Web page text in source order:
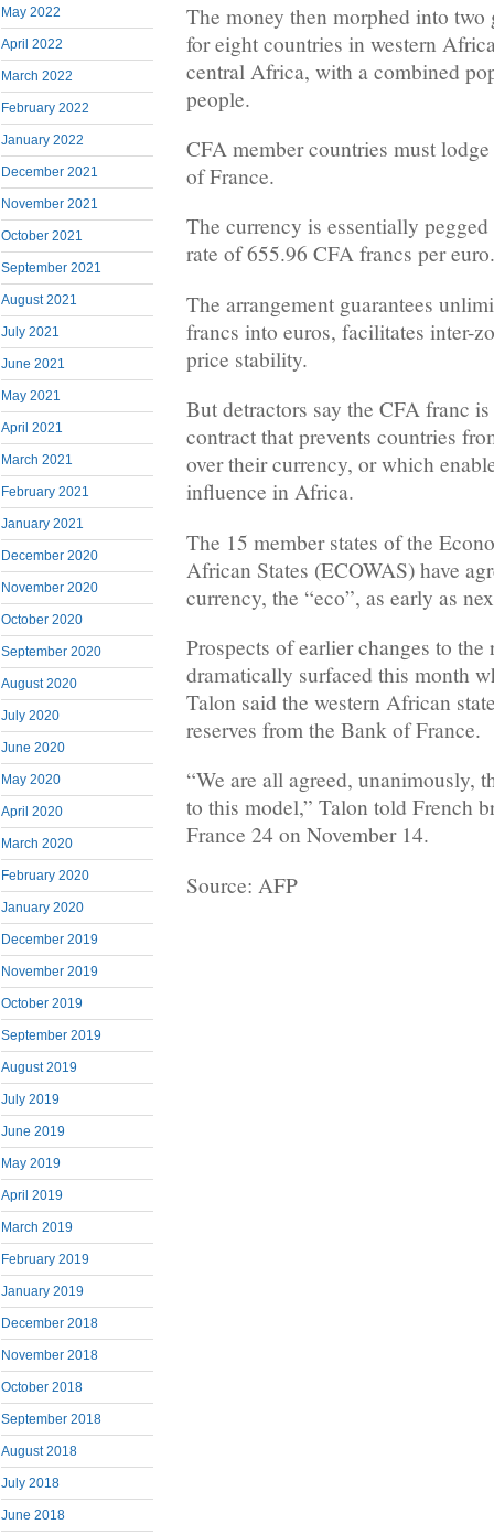
May 2022
April 2022
March 2022
February 2022
January 2022
December 2021
November 2021
October 2021
September 2021
August 2021
July 2021
June 2021
May 2021
April 2021
March 2021
February 2021
January 2021
December 2020
November 2020
October 2020
September 2020
August 2020
July 2020
June 2020
May 2020
April 2020
March 2020
February 2020
January 2020
December 2019
November 2019
October 2019
September 2019
August 2019
July 2019
June 2019
May 2019
April 2019
March 2019
February 2019
January 2019
December 2018
November 2018
October 2018
September 2018
August 2018
July 2018
June 2018
The money then morphed into
for eight countries in western
central Africa, with a combined
people.
CFA member countries must
of France.
The currency is essentially
rate of 655.96 CFA francs per euro.
The arrangement guarantees
francs into euros, facilitates inter-
price stability.
But detractors say the CFA franc
contract that prevents countries
over their currency, or which
influence in Africa.
The 15 member states of the
African States (ECOWAS) have
currency, the “eco”, as early as
Prospects of earlier changes to the
dramatically surfaced this month
Talon said the western African
reserves from the Bank of France.
“We are all agreed, unanimously,
to this model,” Talon told French
France 24 on November 14.
Source: AFP